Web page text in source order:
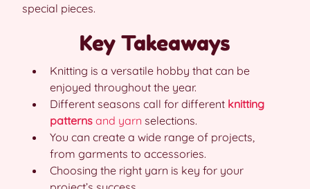
special pieces.
Key Takeaways
Knitting is a versatile hobby that can be
enjoyed throughout the year.
Different seasons call for different knitting
patterns and yarn selections.
You can create a wide range of projects,
from garments to accessories.
Choosing the right yarn is key for your